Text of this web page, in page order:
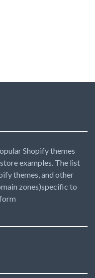
Shopify themes
examples. The list
themes, and other
zones)specific to